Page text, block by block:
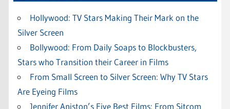
Hollywood: TV Stars Making Their Mark on the
Silver Screen
Bollywood: From Daily Soaps to Blockbusters,
Stars who Transition their Career in Films
From Small Screen to Silver Screen: Why TV Stars
Are Eyeing Films
Jennifer Aniston’s Five Best Films: From Sitcom